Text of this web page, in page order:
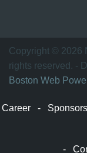
万
家
网
Copyright © 2026
rights reserved. -
Boston Web
Career -
-